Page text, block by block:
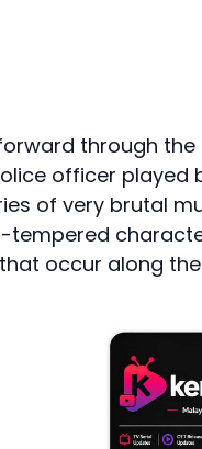
through
officer played
of very brutal
tempered
occur along